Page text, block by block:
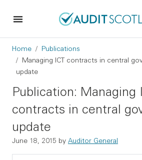
Breadcrumb
Home
Publications
Managing ICT contracts in central
update
Publication: Managing
contracts in central
update
June 18, 2015 by Auditor General